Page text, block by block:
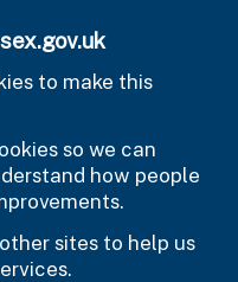
to make this
so we can
how people
sites to help us